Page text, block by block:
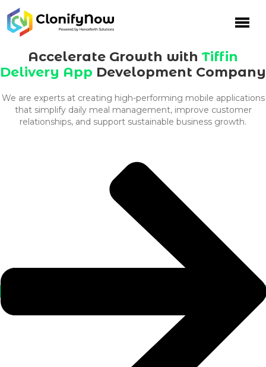
Skip
to
content
Accelerate Growth with Tiffin
Delivery App Development Company
We are experts at creating high-performing mobile applications
that simplify daily meal management, improve customer
relationships, and support sustainable business growth.